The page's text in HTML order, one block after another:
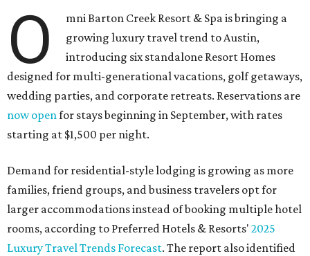
O
mni Barton Creek Resort & Spa is bringing a
growing luxury travel trend to Austin,
introducing six standalone Resort Homes
designed for multi-generational vacations, golf getaways,
wedding parties, and corporate retreats. Reservations are
now openfor stays beginning in September, with rates
starting at $1,500 per night.
Demand for residential-style lodging is growing as more
families, friend groups, and business travelers opt for
larger accommodations instead of booking multiple hotel
rooms, according to Preferred Hotels & Resorts' 2025
Luxury Travel Trends Forecast. The report also identified